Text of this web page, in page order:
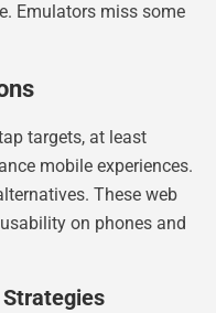
Emulators miss some
targets, at least
mobile experiences.
These web
on phones and